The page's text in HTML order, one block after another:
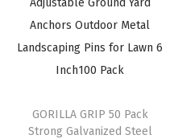
GORILLA GRIP 50 Pack
Strong Galvanized Steel